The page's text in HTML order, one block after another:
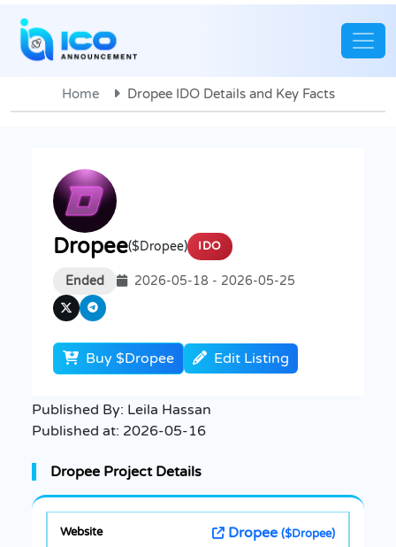
Home Dropee IDO Details and Key Facts
Dropee($Dropee) IDO
Ended 2026-05-18 - 2026-05-25
Buy $Dropee Edit Listing
Published By: Leila Hassan
Published at: 2026-05-16
Dropee Project Details
Dropee ($Dropee)